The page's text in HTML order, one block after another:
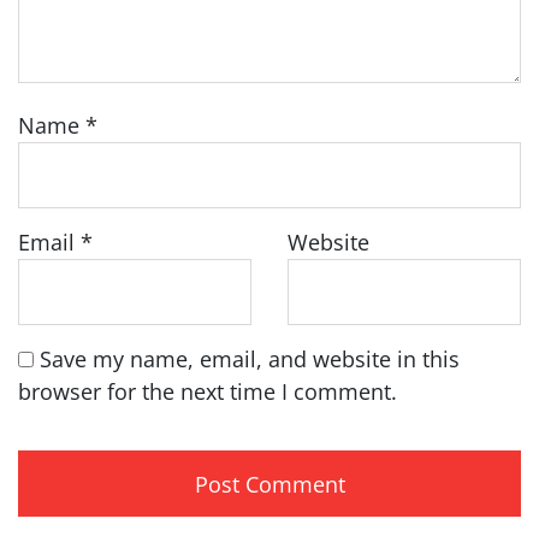
Name *
Email * Website
Save my name, email, and website in this
browser for the next time I comment.